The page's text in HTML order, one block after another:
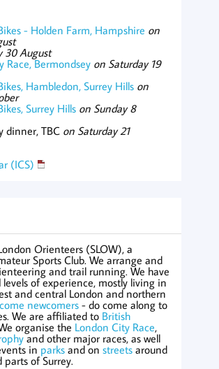
- Holden Farm, Hampshire on
30 August
Race, Bermondsey on Saturday 19
Hambledon, Surrey Hills on
Surrey Hills on Sunday 8
dinner, TBC on Saturday 21
(ICS)
Orienteers (SLOW), a
Sports Club. We arrange and
and trail running. We have
levels of experience, mostly living in
and central London and northern
newcomers - do come along to
We are affiliated to British
organise the London City Race,
and other major races, as well
in parks and onstreets around
of Surrey.